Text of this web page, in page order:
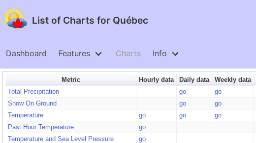
List of Charts for Québec
Dashboard Features Charts Info
Metric Hourly data Daily data Weekly data
Total Precipitation
go go
Snow On Ground
go go
Temperature
go go go
Past Hour Temperature
go
Temperature and Sea Level Pressure
go